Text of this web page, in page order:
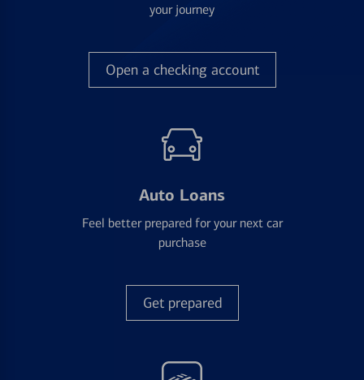
your journey
Open a checking account
Auto Loans
Feel better prepared for your next car
purchase
Get prepared